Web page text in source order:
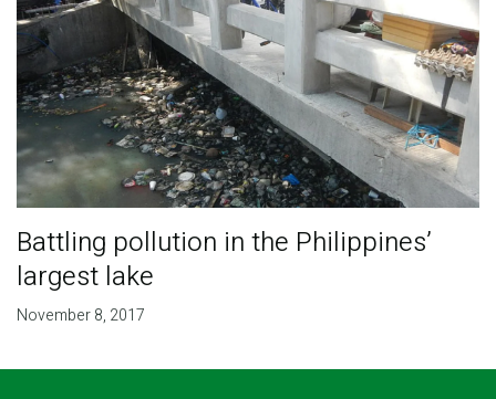
Battling pollution in the Philippines’
largest lake
November 8, 2017